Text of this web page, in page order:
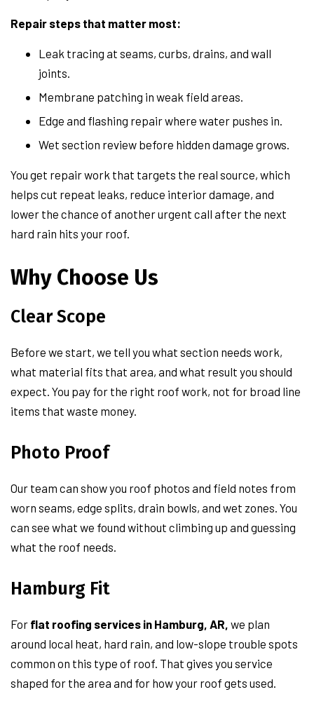
Repair steps that matter most:
Leak tracing at seams, curbs, drains, and wall
joints.
Membrane patching in weak field areas.
Edge and flashing repair where water pushes in.
Wet section review before hidden damage grows.
You get repair work that targets the real source, which
helps cut repeat leaks, reduce interior damage, and
lower the chance of another urgent call after the next
hard rain hits your roof.
Why Choose Us
Clear Scope
Before we start, we tell you what section needs work,
what material fits that area, and what result you should
expect. You pay for the right roof work, not for broad line
items that waste money.
Photo Proof
Our team can show you roof photos and field notes from
worn seams, edge splits, drain bowls, and wet zones. You
can see what we found without climbing up and guessing
what the roof needs.
Hamburg Fit
For flat roofing services in Hamburg, AR, we plan
around local heat, hard rain, and low-slope trouble spots
common on this type of roof. That gives you service
shaped for the area and for how your roof gets used.